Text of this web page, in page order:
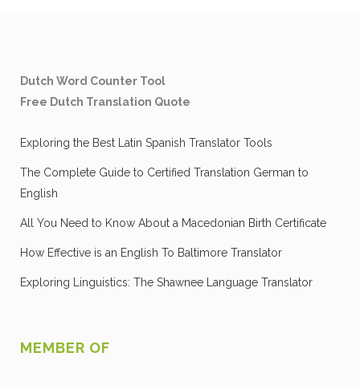
Dutch Word Counter Tool
Free Dutch Translation Quote
Exploring the Best Latin Spanish Translator Tools
The Complete Guide to Certified Translation German to
English
All You Need to Know About a Macedonian Birth Certificate
How Effective is an English To Baltimore Translator
Exploring Linguistics: The Shawnee Language Translator
MEMBER OF